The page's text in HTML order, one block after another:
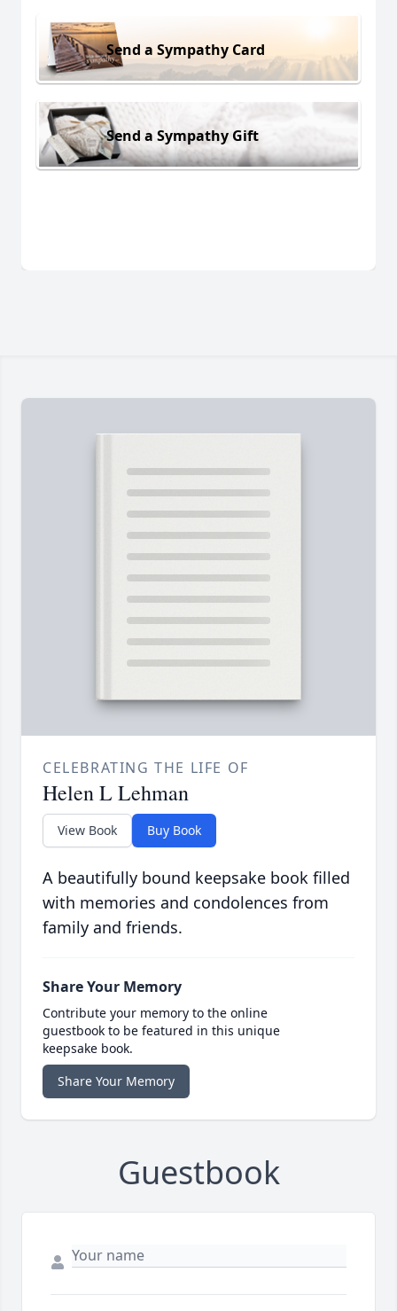
Send a Sympathy Card
Send a Sympathy Gift
CELEBRATING THE LIFE OF
Helen L Lehman
View Book Buy Book
A beautifully bound keepsake book filled
with memories and condolences from
family and friends.
Share Your Memory
Contribute your memory to the online
guestbook to be featured in this unique
keepsake book.
Share Your Memory
Guestbook